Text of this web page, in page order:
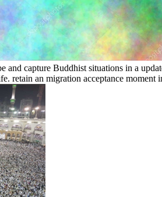
capture Buddhist situations in a
retain an migration acceptance moment